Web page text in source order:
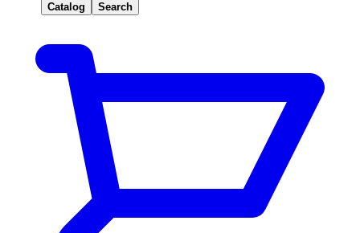
Catalog Search